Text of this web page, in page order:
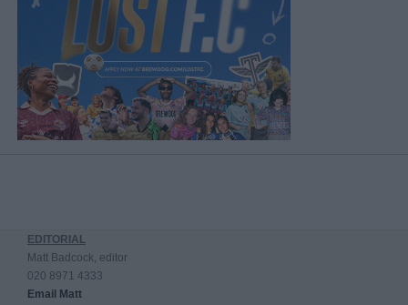
EDITORIAL
Matt Badcock, editor
020 8971 4333
Email Matt